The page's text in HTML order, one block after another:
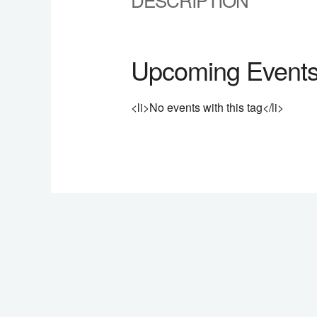
Upcoming
<li>No events with this tag</li>